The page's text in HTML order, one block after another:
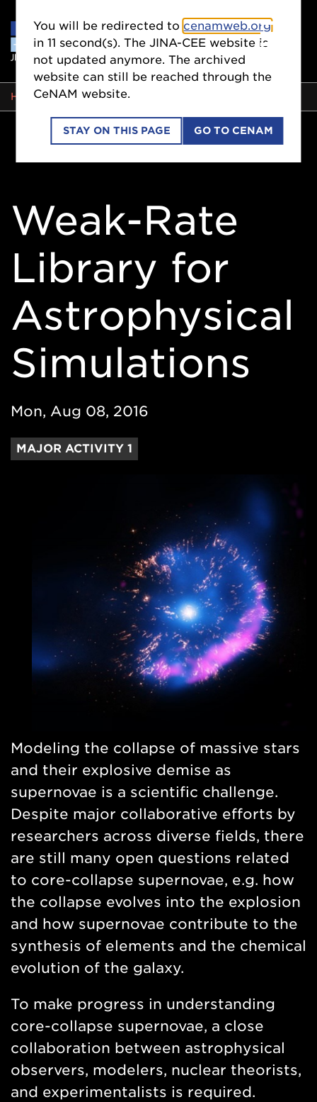
BREADCRUMB
HOME
You will be redirected to cenamweb.org
in10second(s). The JINA-CEE website is
not updated anymore. The archived
website can still be reached through the
CeNAM website.
STAY ON THIS PAGE GO TO CENAM
Weak-Rate
Library for
Astrophysical
Simulations
Mon, Aug 08, 2016
MAJOR ACTIVITY 1
Modeling the collapse of massive stars
and their explosive demise as
supernovae is a scientific challenge.
Despite major collaborative efforts by
researchers across diverse fields, there
are still many open questions related
to core-collapse supernovae, e.g. how
the collapse evolves into the explosion
and how supernovae contribute to the
synthesis of elements and the chemical
evolution of the galaxy.
To make progress in understanding
core-collapse supernovae, a close
collaboration between astrophysical
observers, modelers, nuclear theorists,
and experimentalists is required.